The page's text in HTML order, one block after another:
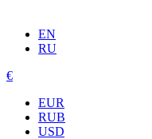
EN
RU
€
EUR
RUB
USD